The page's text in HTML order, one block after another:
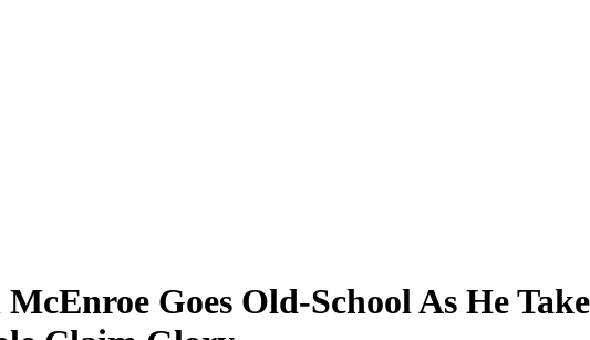
Goes Old-School As He